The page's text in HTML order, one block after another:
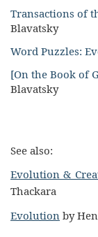
Transactions of
Blavatsky
Word Puzzles:
[On the Book of
Blavatsky
See also:
Evolution &
Thackara
Evolution by